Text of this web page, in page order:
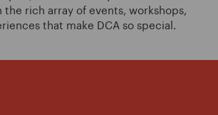
rich array of events, workshops,
that make DCA so special.